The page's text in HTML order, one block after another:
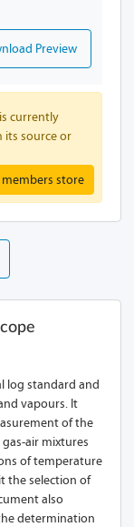
Preview
currently
its source or
store
log standard and
vapours. It
of the
air mixtures
of temperature
the selection of
also
determination